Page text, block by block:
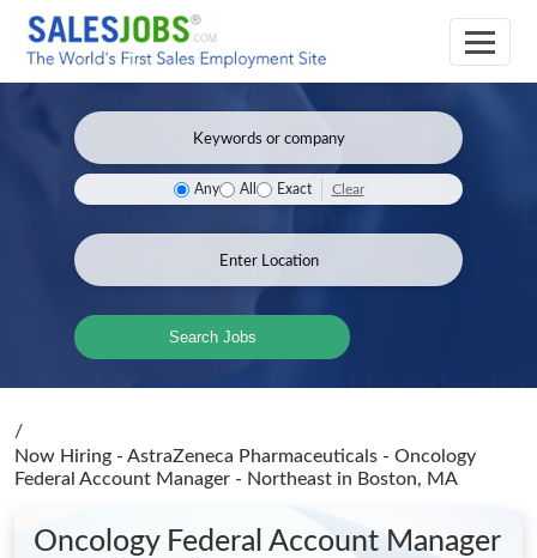
Any All Exact Clear
Search Jobs
/
Now Hiring - AstraZeneca Pharmaceuticals - Oncology
Federal Account Manager - Northeast in Boston, MA
Oncology Federal Account Manager